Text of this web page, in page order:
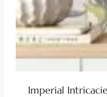
Imperial